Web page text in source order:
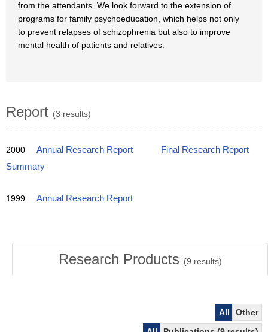
from the attendants. We look forward to the extension of
programs for family psychoeducation, which helps not only
to prevent relapses of schizophrenia but also to improve
mental health of patients and relatives.
Report (3 results)
2000 Annual Research Report
Final Research Report
Summary
1999 Annual Research Report
Research Products (9 results)
All
Other